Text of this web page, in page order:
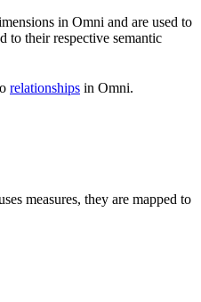
in Omni and are used to
to their respective semantic
relationships in Omni.
measures, they are mapped to